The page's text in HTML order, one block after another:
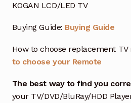
KOGAN LCD/LED TV
Buying Guide: Buying Guide
How to choose replacement
to choose your Remote
The best way to find you
your TV/DVD/BluRay/HDD